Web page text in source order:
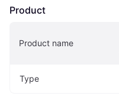
Product
Product name
Type